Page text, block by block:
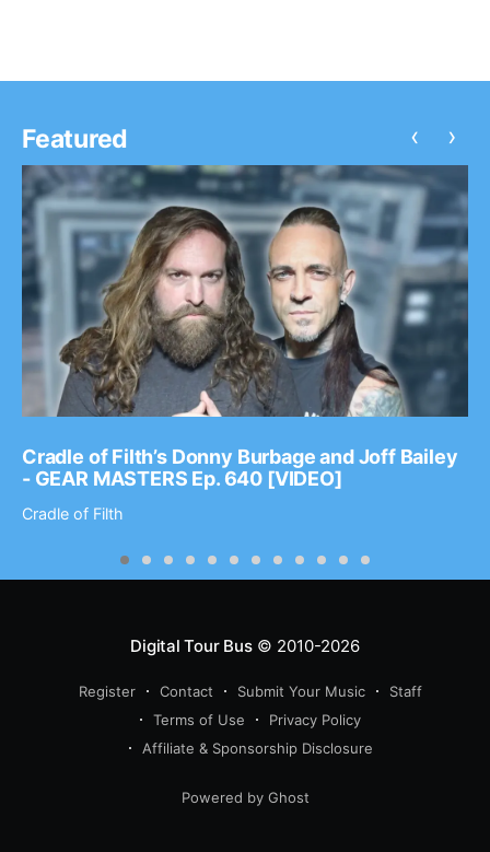
Featured
Cradle of Filth’s Donny Burbage and Joff Bailey
- GEAR MASTERS Ep. 640 [VIDEO]
Cradle of Filth
‹ ›
Digital Tour Bus© 2010-2026
Register Contact Submit Your Music
Staff
Terms of Use
Privacy Policy
Affiliate & Sponsorship Disclosure
Powered by Ghost